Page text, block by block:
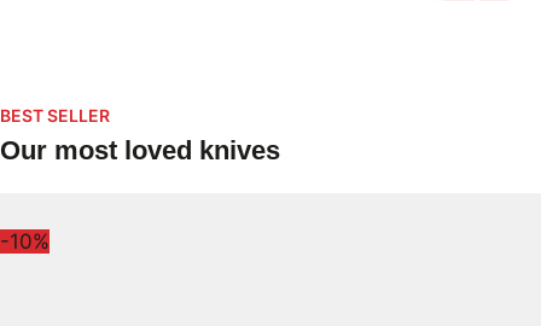
Collector’s Corner
BEST SELLER
Our most loved knives
-10%